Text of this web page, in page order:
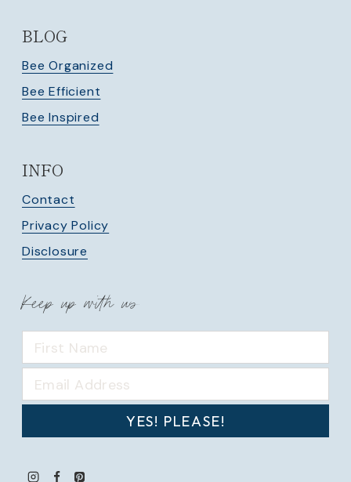
BLOG
Bee Organized
Bee Efficient
Bee Inspired
INFO
Contact
Privacy Policy
Disclosure
Keep up with us
YES! PLEASE!